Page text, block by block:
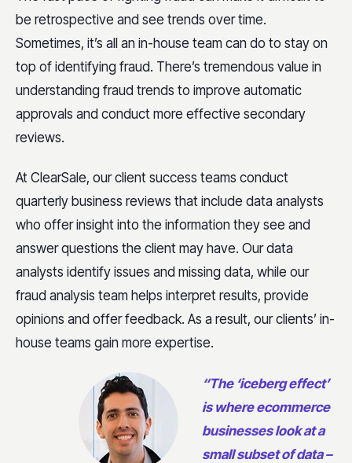
be retrospective and see trends over time.
Sometimes, it’s all an in-house team can do to stay on
top of identifying fraud. There’s tremendous value in
understanding fraud trends to improve automatic
approvals and conduct more effective secondary
reviews.
At ClearSale, our client success teams conduct
quarterly business reviews that include data analysts
who offer insight into the information they see and
answer questions the client may have. Our data
analysts identify issues and missing data, while our
fraud analysis team helps interpret results, provide
opinions and offer feedback. As a result, our clients’ in-
house teams gain more expertise.
“The ‘iceberg effect’
is where ecommerce
businesses look at a
small subset of data –